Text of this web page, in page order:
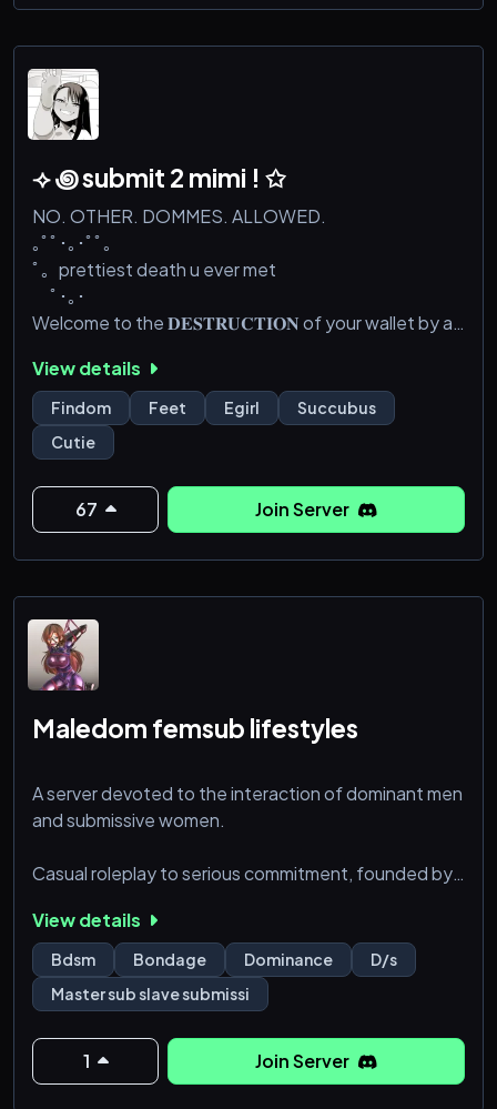
⟢ ꩜ submit 2 mimi ! ✩
NO. OTHER. DOMMES. ALLOWED.
｡ﾟﾟ･｡･ﾟﾟ｡
ﾟ。prettiest death u ever met
ﾟ･｡･
Welcome to the 𝐃𝐄𝐒𝐓𝐑𝐔𝐂𝐓𝐈𝐎𝐍 of your wallet by a
desperate need of a goth h-s girl to crush his balls
and drain his wallet!!💳
・┆✦ʚ♡ɞ✦ ┆・・┆✦ʚ♡ɞ✦
Look at you~ you’ve read this far so come on in and
join the server already, I won’t biteee~ give up and
𝒈𝒊𝒗𝒆 𝒊𝒏𝒕𝒐 𝒎𝒆~ already:3
•
View details
Findom Feet Egirl
Succubus
Cutie
67 Join Server
Maledom femsub lifestyles
A server devoted to the interaction of dominant men
and submissive women.
Casual roleplay to serious commitment, founded by
dynamic, and a safe place to revel in the power
exchange we live for
View details
Bdsm Bondage Dominance
D/s
Master sub slave submissi
1 Join Server